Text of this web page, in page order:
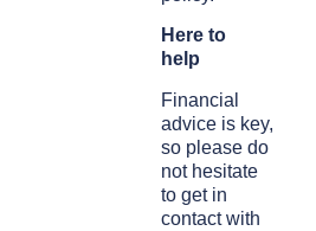
Here to
help
Financial
advice is key,
so please do
not hesitate
to get in
contact with